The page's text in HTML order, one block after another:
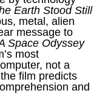
Earth Stood Still
metal, alien
message to
Space Odyssey
most
not a
film predicts
and